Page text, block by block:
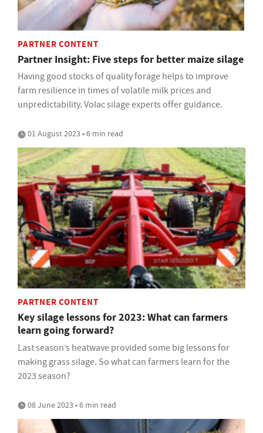
PARTNER CONTENT
Partner Insight: Five steps for better maize silage
Having good stocks of quality forage helps to improve
farm resilience in times of volatile milk prices and
unpredictability. Volac silage experts offer guidance.
01 August 2023 • 6 min read
PARTNER CONTENT
Key silage lessons for 2023: What can farmers
learn going forward?
Last season’s heatwave provided some big lessons for
making grass silage. So what can farmers learn for the
2023 season?
08 June 2023 • 6 min read